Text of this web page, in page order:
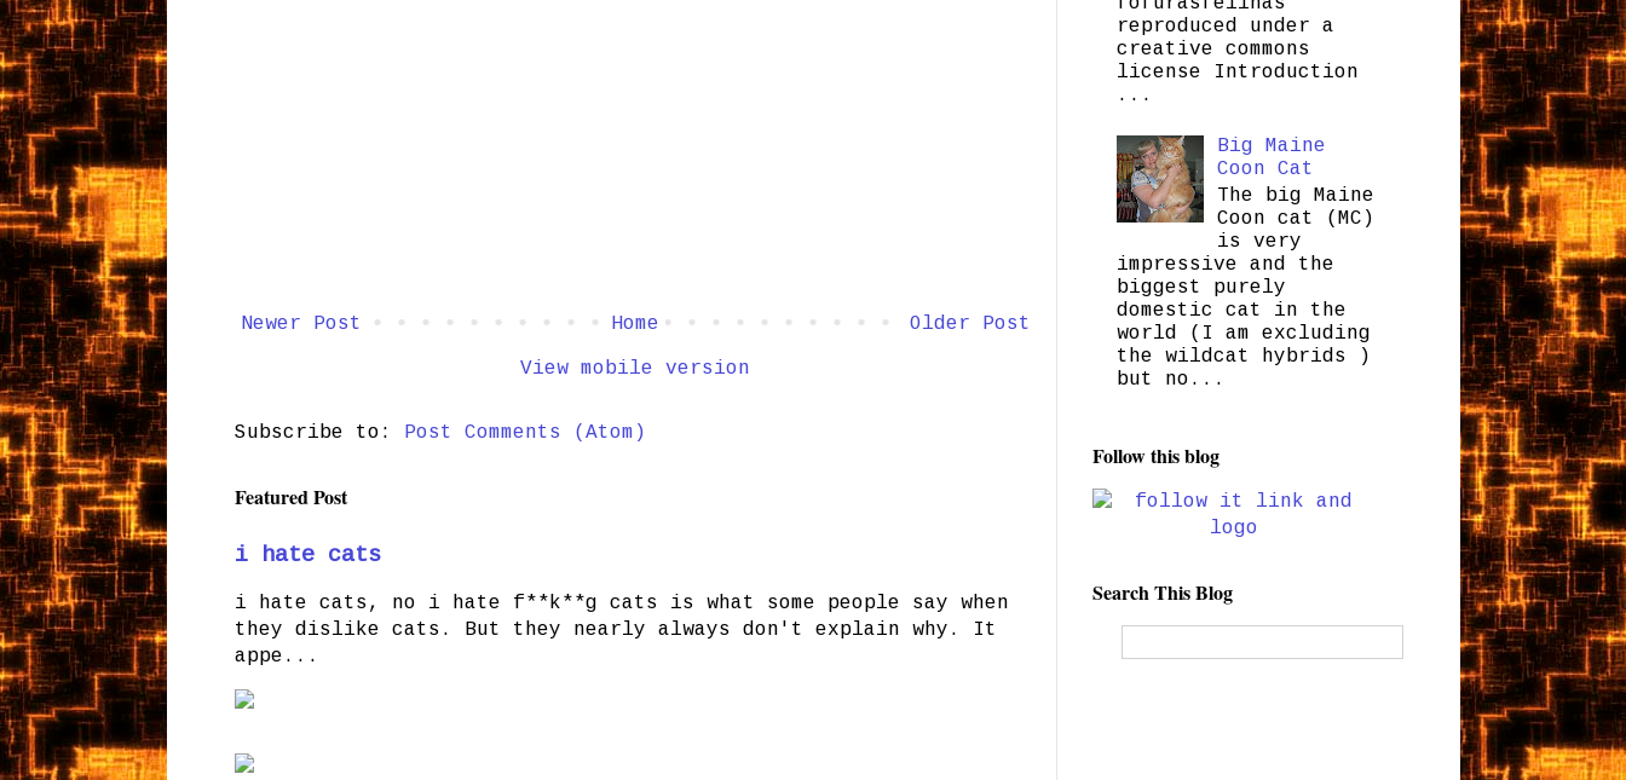
Newer Post Older Post
Home
View mobile version
Subscribe to: Post Comments (Atom)
Featured Post
i hate cats
i hate cats, no i hate f**k**g cats is what some people say when
they dislike cats. But they nearly always don't explain why. It
appe...
reproduced under a
creative commons
license Introduction
...
Big Maine
Coon Cat
The big Maine
Coon cat (MC)
is very
impressive and the
biggest purely
domestic cat in the
world (I am excluding
the wildcat hybrids )
but no...
Follow this blog
Search This Blog